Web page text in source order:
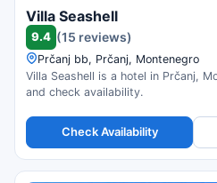
Villa Seashell
9.4 (15 reviews)
Prčanj bb, Prčanj, Montenegro
Villa Seashell is a hotel in Prčanj,
and check availability.
Check Availability